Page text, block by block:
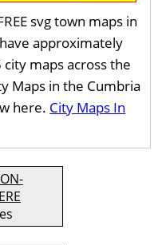
svg town maps in
approximately
maps across the
Maps in the Cumbria
here. City Maps In